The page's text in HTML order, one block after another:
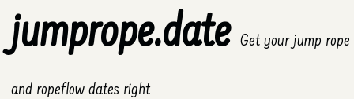
jumprope.date Get your jump rope
and ropeflow dates right